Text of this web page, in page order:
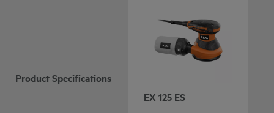
Product Specifications
EX 125 ES